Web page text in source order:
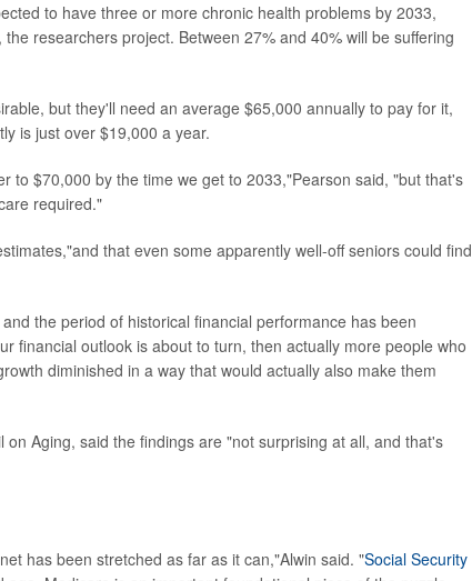
to have three or more chronic health problems by 2033,
researchers project. Between 27% and 40% will be suffering
but they'll need an average $65,000 annually to pay for it,
is just over $19,000 a year.
to $70,000 by the time we get to 2033,"Pearson said, "but that's
required."
that even some apparently well-off seniors could find
the period of historical financial performance has been
financial outlook is about to turn, then actually more people who
diminished in a way that would actually also make them
Aging, said the findings are "not surprising at all, and that's
has been stretched as far as it can,"Alwin said. "Social Security